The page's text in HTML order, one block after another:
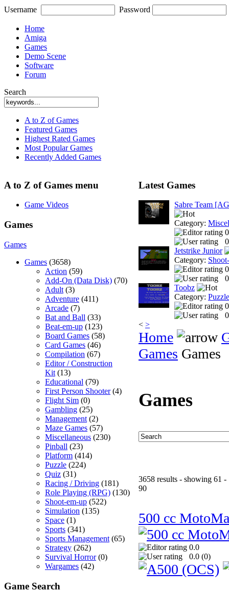
Username Password
Home
Amiga
Games
Demo Scene
Software
Forum
Search
A to Z of Games
Featured Games
Highest Rated Games
Most Popular Games
Recently Added Games
A to Z of Games menu
Game Videos
Games
Games
Games (3658)
Action (59)
Add-On (Data Disk) (70)
Adult (3)
Adventure (411)
Arcade (7)
Bat and Ball (33)
Beat-em-up (123)
Board Games (58)
Card Games (46)
Compilation (67)
Editor / Construction
Kit (13)
Educational (79)
First Person Shooter(4)
Flight Sim (0)
Gambling (25)
Management (2)
Maze Games (57)
Miscellaneous (230)
Pinball (23)
Platform (414)
Puzzle (224)
Quiz (31)
Racing / Driving (181)
Role Playing (RPG) (130)
Shoot-em-up (522)
Simulation (135)
Space (1)
Sports (341)
Sports Management (65)
Strategy (262)
Survival Horror(0)
Wargames (42)
Game Search
Latest Games
Sabre Team
Category:
Jetstrike Junior
Category:
Toobz
Category: Puzzle
< >
Home
Games Games
Games
3658 results - showing 61 -
90
500 cc
0.0
0.0 (0)